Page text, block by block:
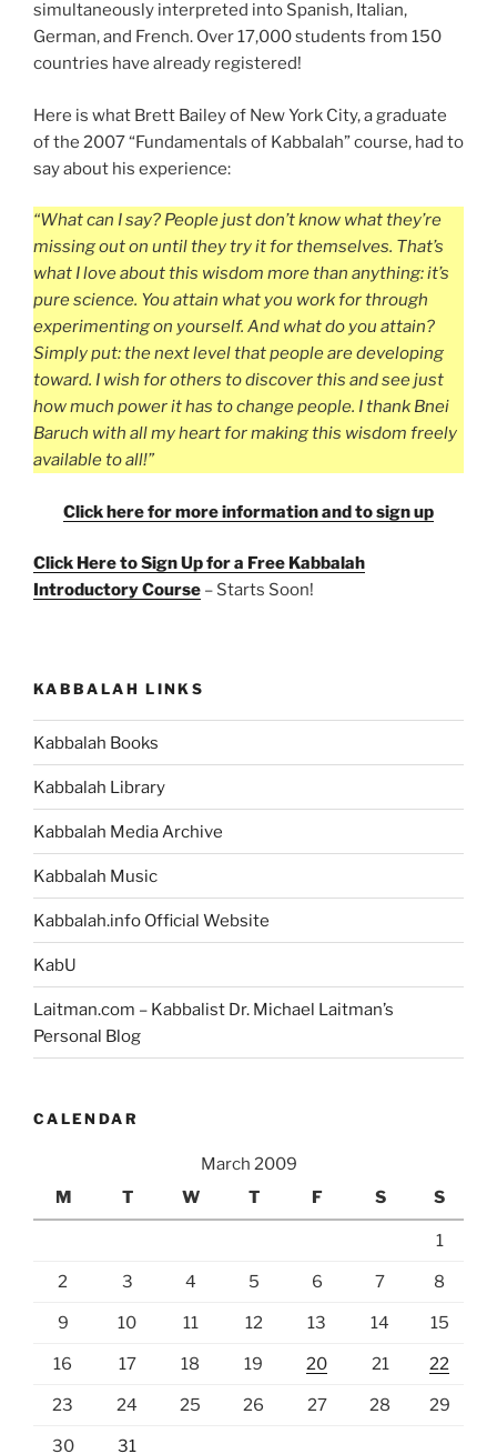
simultaneously interpreted into Spanish, Italian,
German, and French. Over 17,000 students from 150
countries have already registered!
Here is what Brett Bailey of New York City, a graduate
of the 2007 “Fundamentals of Kabbalah” course, had to
say about his experience:
“What can I say? People just don’t know what they’re
missing out on until they try it for themselves. That’s
what I love about this wisdom more than anything: it’s
pure science. You attain what you work for through
experimenting on yourself. And what do you attain?
Simply put: the next level that people are developing
toward. I wish for others to discover this and see just
how much power it has to change people. I thank Bnei
Baruch with all my heart for making this wisdom freely
available to all!”
Click here for more information and to sign up
Click Here to Sign Up for a Free Kabbalah
Introductory Course – Starts Soon!
KABBALAH LINKS
Kabbalah Books
Kabbalah Library
Kabbalah Media Archive
Kabbalah Music
Kabbalah.info Official Website
KabU
Laitman.com – Kabbalist Dr. Michael Laitman’s
Personal Blog
CALENDAR
March 2009
M
T W T F S S
1
2 3 4 5 6 7 8
9 10 11 12 13 14 15
16 17 18 19 20 21 22
23 24 25 26 27 28 29
30 31